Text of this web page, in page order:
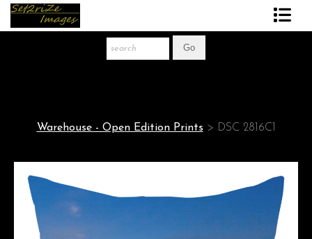
Gift Store
Warehouse - Open Edition Prints > DSC 2816C1